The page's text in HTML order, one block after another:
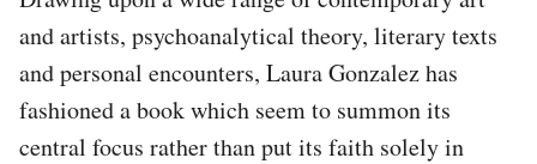
and artists, psychoanalytical theory, literary texts
and personal encounters, Laura Gonzalez has
fashioned a book which seem to summon its
central focus rather than put its faith solely in